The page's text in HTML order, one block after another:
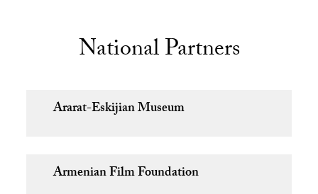
National Partners
Ararat-Eskijian Museum
Armenian Film Foundation